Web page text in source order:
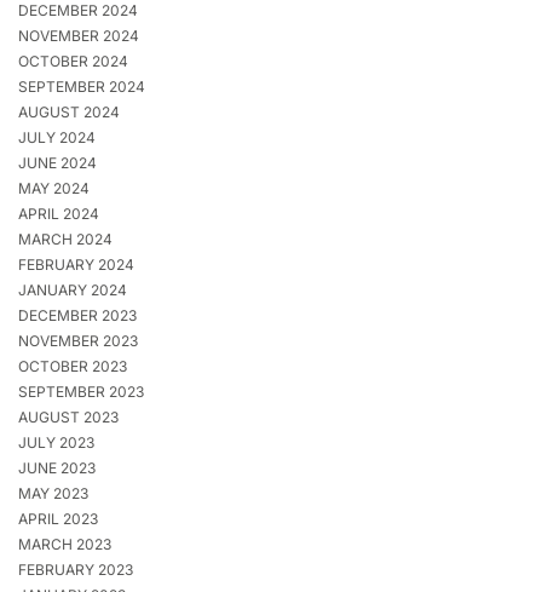
DECEMBER 2024
NOVEMBER 2024
OCTOBER 2024
SEPTEMBER 2024
AUGUST 2024
JULY 2024
JUNE 2024
MAY 2024
APRIL 2024
MARCH 2024
FEBRUARY 2024
JANUARY 2024
DECEMBER 2023
NOVEMBER 2023
OCTOBER 2023
SEPTEMBER 2023
AUGUST 2023
JULY 2023
JUNE 2023
MAY 2023
APRIL 2023
MARCH 2023
FEBRUARY 2023